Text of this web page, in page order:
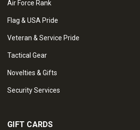
Air Force Rank
Flag & USA Pride
Veteran & Service Pride
Tactical Gear
Novelties & Gifts
Security Services
GIFT CARDS